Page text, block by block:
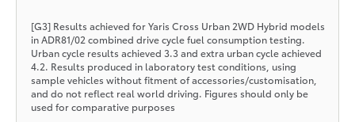
[G3] Results achieved for Yaris Cross Urban 2WD Hybrid models
in ADR81/02 combined drive cycle fuel consumption testing.
Urban cycle results achieved 3.3 and extra urban cycle achieved
4.2. Results produced in laboratory test conditions, using
sample vehicles without fitment of accessories/customisation,
and do not reflect real world driving. Figures should only be
used for comparative purposes